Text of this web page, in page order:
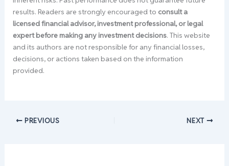
results. Readers are strongly encouraged to consult a
licensed financial advisor, investment professional, or legal
expert before making any investment decisions. This website
and its authors are not responsible for any financial losses,
decisions, or actions taken based on the information
provided.
PREVIOUS NEXT